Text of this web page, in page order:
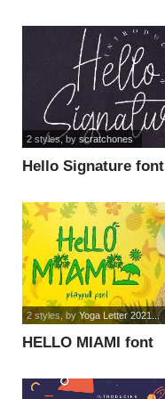
Hello Signature font
2 styles, by scratchones
HELLO MIAMI font
2 styles, by Yoga Letter 2021...